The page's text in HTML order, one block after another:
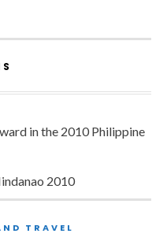
in the 2010 Philippine
2010
TRAVEL